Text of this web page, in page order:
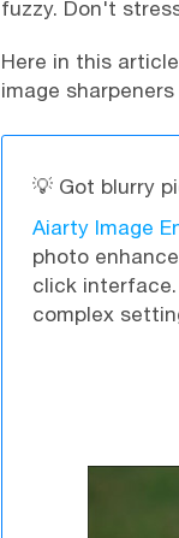
fuzzy. Don't
Here in this
image
💡 Got blurry
Aiarty Image
photo
click
complex